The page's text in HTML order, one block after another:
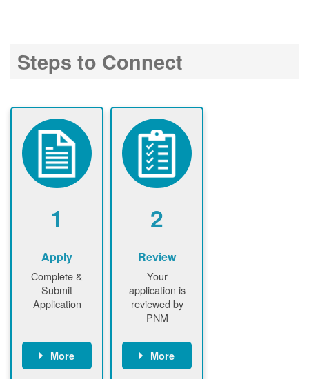
Steps to Connect
1
Apply
Complete &
Submit
Application
More
2
Review
Your
application is
reviewed by
PNM
More